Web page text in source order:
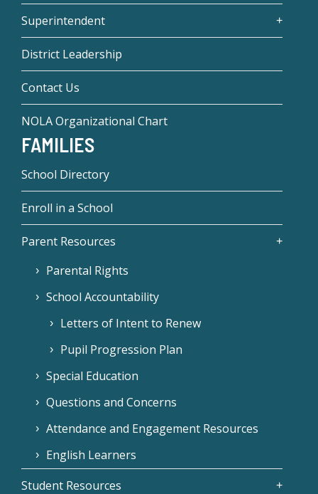
Superintendent
District Leadership
Contact Us
NOLA Organizational Chart
FAMILIES
School Directory
Enroll in a School
Parent Resources
Parental Rights
School Accountability
Letters of Intent to Renew
Pupil Progression Plan
Special Education
Questions and Concerns
Attendance and Engagement Resources
English Learners
Student Resources